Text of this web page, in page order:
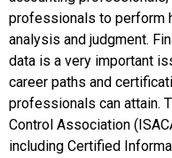
professionals to perform
analysis and judgment.
data is a very important
career paths and
professionals can attain.
Control Association
including Certified